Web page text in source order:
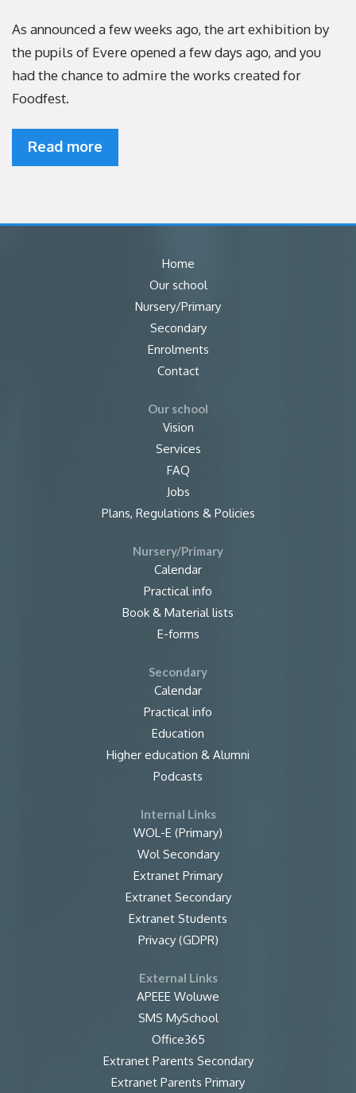
As announced a few weeks ago, the art exhibition by
the pupils of Evere opened a few days ago, and you
had the chance to admire the works created for
Foodfest.
Read more
Home
Our school
Nursery/Primary
Secondary
Enrolments
Contact
Our school
Vision
Services
FAQ
Jobs
Plans, Regulations & Policies
Nursery/Primary
Calendar
Practical info
Book & Material lists
E-forms
Secondary
Calendar
Practical info
Education
Higher education & Alumni
Podcasts
Internal Links
WOL-E (Primary)
Wol Secondary
Extranet Primary
Extranet Secondary
Extranet Students
Privacy (GDPR)
External Links
APEEE Woluwe
SMS MySchool
Office365
Extranet Parents Secondary
Extranet Parents Primary